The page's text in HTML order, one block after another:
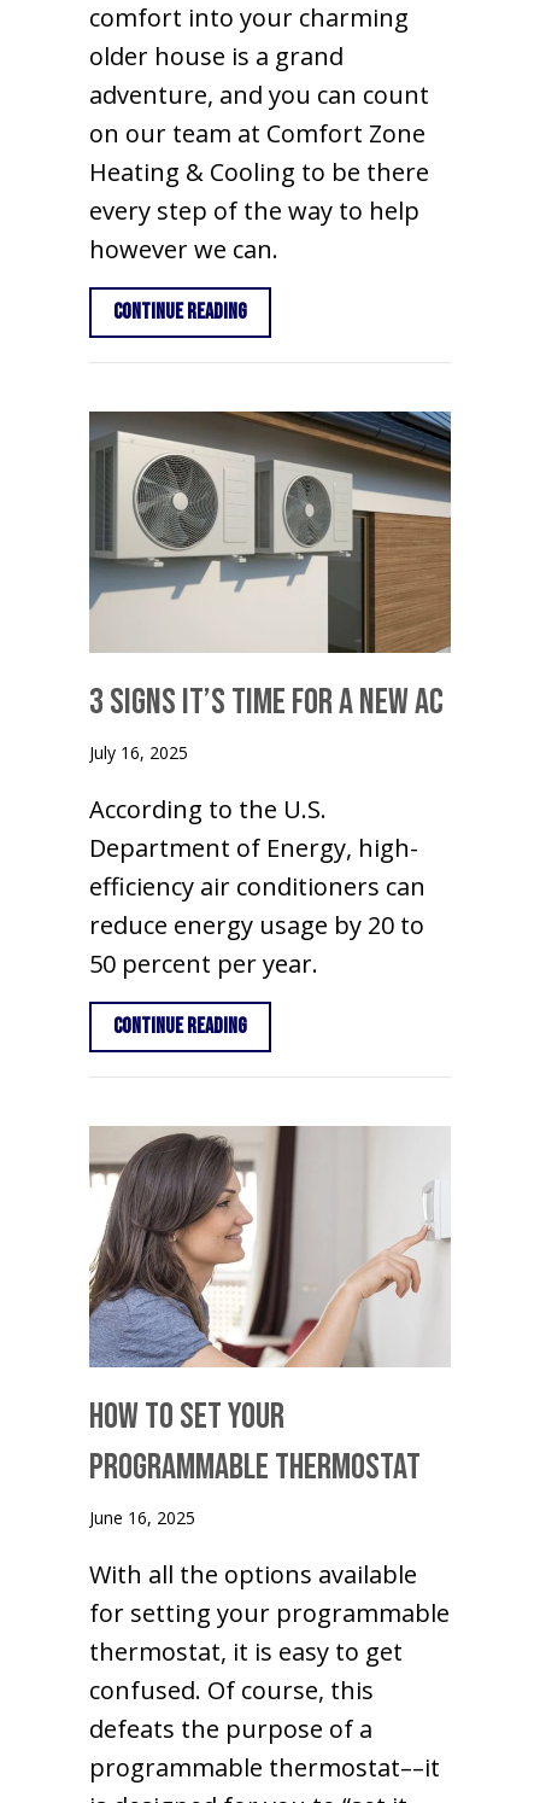
comfort into your charming
older house is a grand
adventure, and you can count
on our team at Comfort Zone
Heating & Cooling to be there
every step of the way to help
however we can.
Continue Readingabout Think HVAC During Your Home
3 Signs It’s Time For a New AC
July 16, 2025
According to the U.S.
Department of Energy, high-
efficiency air conditioners can
reduce energy usage by 20 to
50 percent per year.
Continue Readingabout 3 Signs It’s Time For a New AC
How to Set Your
Programmable Thermostat
June 16, 2025
With all the options available
for setting your programmable
thermostat, it is easy to get
confused. Of course, this
defeats the purpose of a
programmable thermostat––it